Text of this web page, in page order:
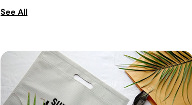
See All